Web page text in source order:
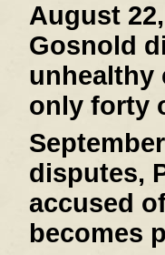
August
Gosnold
unhealthy
only forty
disputes,
accused
becomes